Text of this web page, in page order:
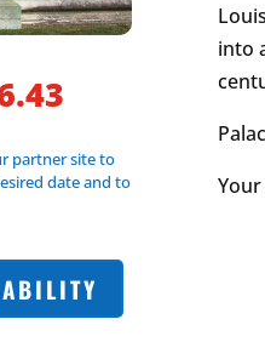
partner site to
date and to
into